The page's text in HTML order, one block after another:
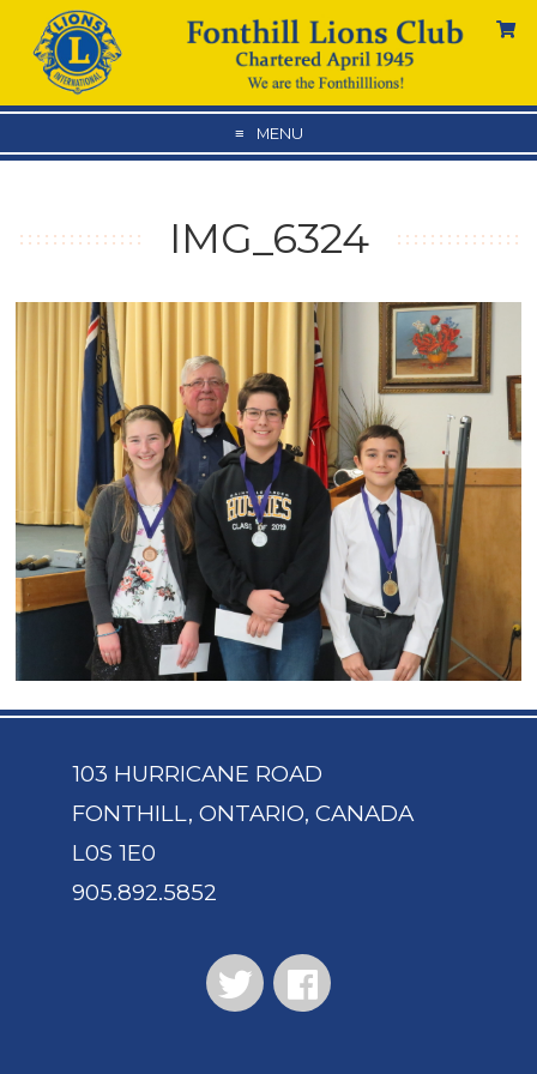
MENU
IMG_6324
103 HURRICANE ROAD
FONTHILL, ONTARIO, CANADA
L0S 1E0
905.892.5852